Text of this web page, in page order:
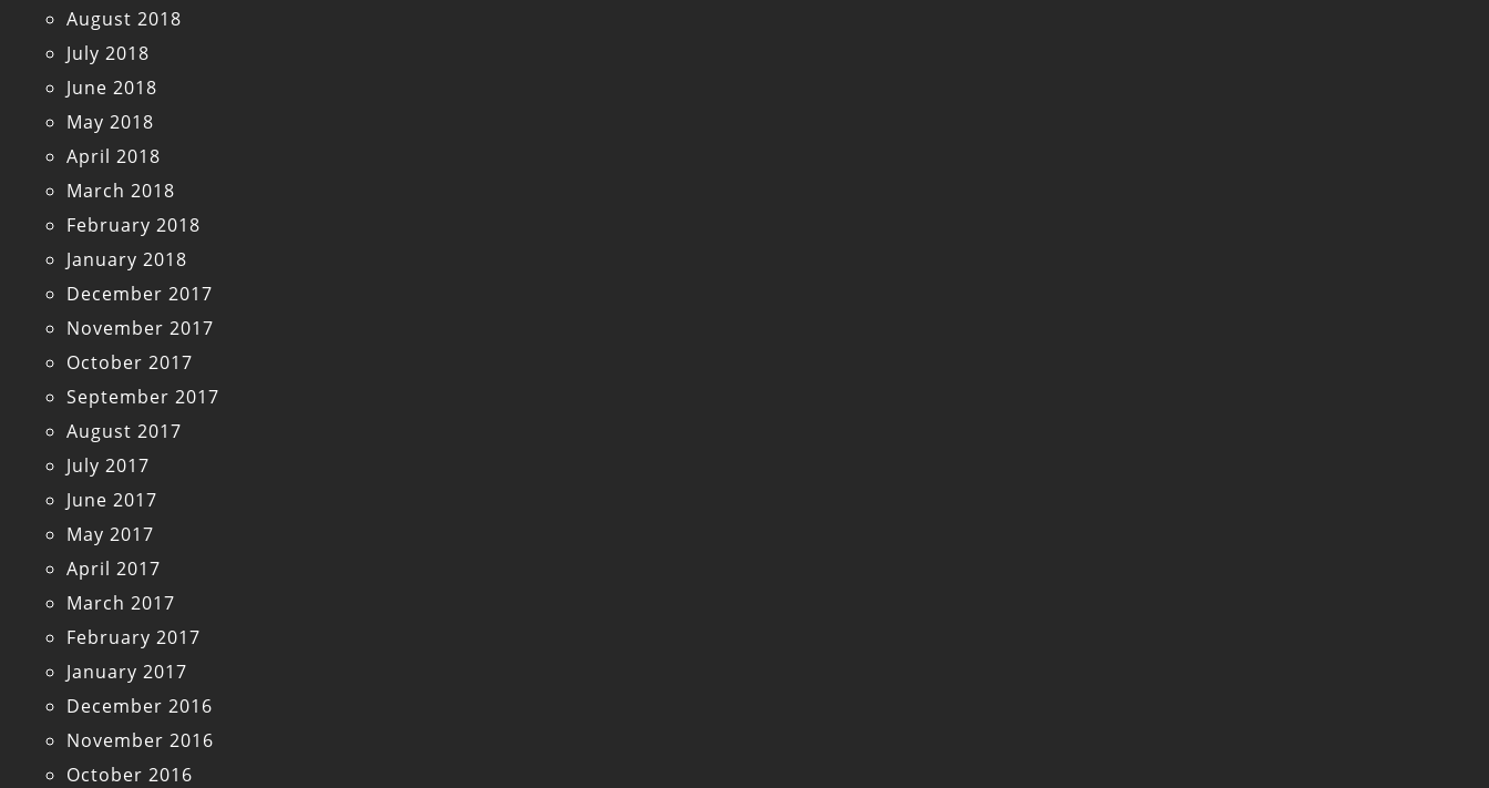
August 2018
July 2018
June 2018
May 2018
April 2018
March 2018
February 2018
January 2018
December 2017
November 2017
October 2017
September 2017
August 2017
July 2017
June 2017
May 2017
April 2017
March 2017
February 2017
January 2017
December 2016
November 2016
October 2016